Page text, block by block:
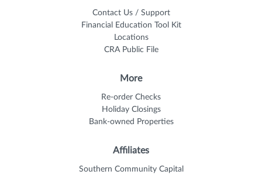
Contact Us / Support
Financial Education Tool Kit
Locations
CRA Public File
More
Re-order Checks
Holiday Closings
Bank-owned Properties
Affiliates
Southern Community Capital